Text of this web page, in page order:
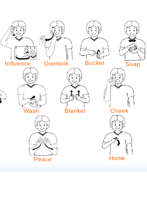
Influence Overlook Bucket Soap
Wash Blanket Cheek
Peace Home